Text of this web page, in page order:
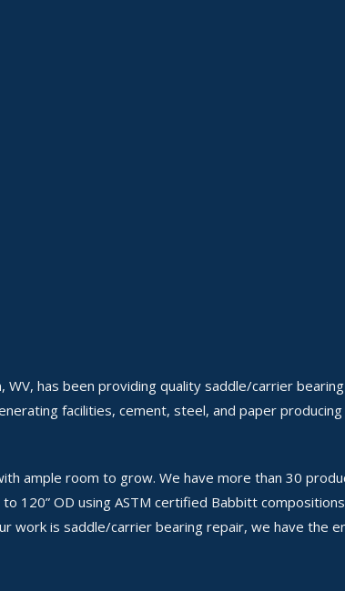
has been providing quality saddle/carrier
facilities, cement, steel, and paper
ample room to grow. We have more than 30
120” OD using ASTM certified Babbitt
work is saddle/carrier bearing repair, we have the